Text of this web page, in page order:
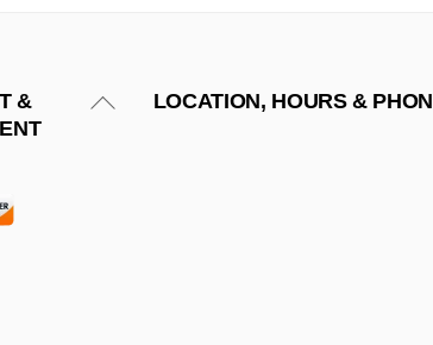
Back
&
LOCATION, HOURS &